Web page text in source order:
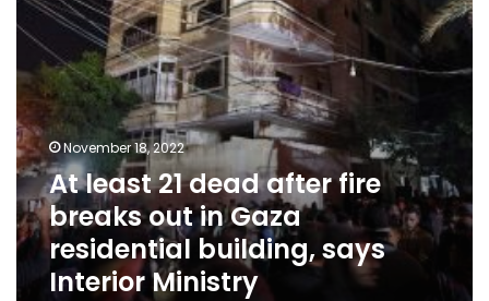
in
Gaza
residential
building,
says
Interior
Ministry
November 18, 2022
At least 21 dead after fire
breaks out in Gaza
residential building, says
Interior Ministry